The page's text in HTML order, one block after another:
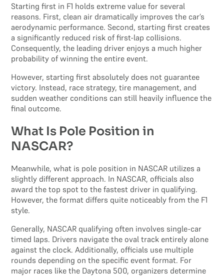
Starting first in F1 holds extreme value for several
reasons. First, clean air dramatically improves the car’s
aerodynamic performance. Second, starting first creates
a significantly reduced risk of first-lap collisions.
Consequently, the leading driver enjoys a much higher
probability of winning the entire event.
However, starting first absolutely does not guarantee
victory. Instead, race strategy, tire management, and
sudden weather conditions can still heavily influence the
final outcome.
What Is Pole Position in
NASCAR?
Meanwhile, what is pole position in NASCAR utilizes a
slightly different approach. In NASCAR, officials also
award the top spot to the fastest driver in qualifying.
However, the format differs quite noticeably from the F1
style.
Generally, NASCAR qualifying often involves single-car
timed laps. Drivers navigate the oval track entirely alone
against the clock. Additionally, officials use multiple
rounds depending on the specific event format. For
major races like the Daytona 500, organizers determine